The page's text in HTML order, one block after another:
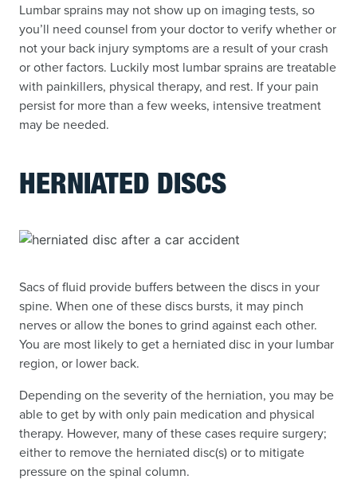
Lumbar sprains may not show up on imaging tests, so
you’ll need counsel from your doctor to verify whether or
not your back injury symptoms are a result of your crash
or other factors. Luckily most lumbar sprains are treatable
with painkillers, physical therapy, and rest. If your pain
persist for more than a few weeks, intensive treatment
may be needed.
HERNIATED DISCS
Sacs of fluid provide buffers between the discs in your
spine. When one of these discs bursts, it may pinch
nerves or allow the bones to grind against each other.
You are most likely to get a herniated disc in your lumbar
region, or lower back.
Depending on the severity of the herniation, you may be
able to get by with only pain medication and physical
therapy. However, many of these cases require surgery;
either to remove the herniated disc(s) or to mitigate
pressure on the spinal column.